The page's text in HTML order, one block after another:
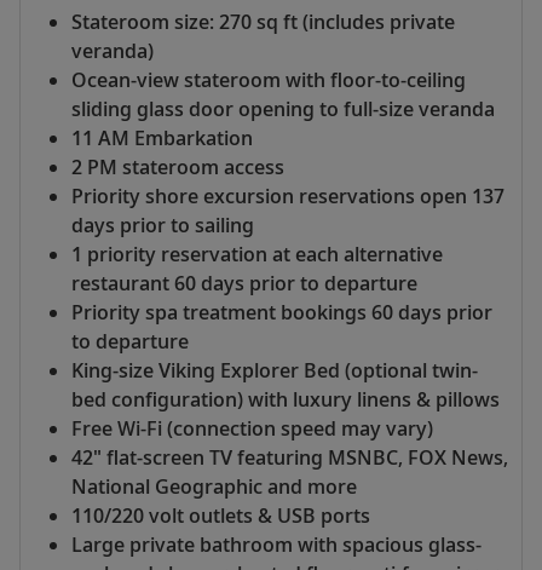
Stateroom size: 270 sq ft (includes private
veranda)
Ocean-view stateroom with floor-to-ceiling
sliding glass door opening to full-size veranda
11 AM Embarkation
2 PM stateroom access
Priority shore excursion reservations open 137
days prior to sailing
1 priority reservation at each alternative
restaurant 60 days prior to departure
Priority spa treatment bookings 60 days prior
to departure
King-size Viking Explorer Bed (optional twin-
bed configuration) with luxury linens & pillows
Free Wi-Fi (connection speed may vary)
42" flat-screen TV featuring MSNBC, FOX News,
National Geographic and more
110/220 volt outlets & USB ports
Large private bathroom with spacious glass-